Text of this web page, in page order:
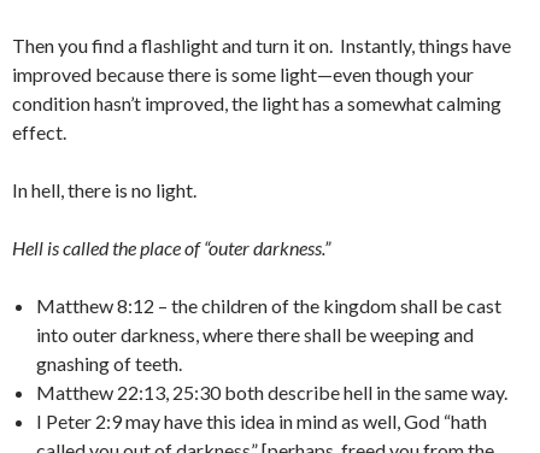
Then you find a flashlight and turn it on. Instantly, things have
improved because there is some light—even though your
condition hasn’t improved, the light has a somewhat calming
effect.
In hell, there is no light.
Hell is called the place of “outer darkness.”
Matthew 8:12 – the children of the kingdom shall be cast
into outer darkness, where there shall be weeping and
gnashing of teeth.
Matthew 22:13, 25:30 both describe hell in the same way.
I Peter 2:9 may have this idea in mind as well, God “hath